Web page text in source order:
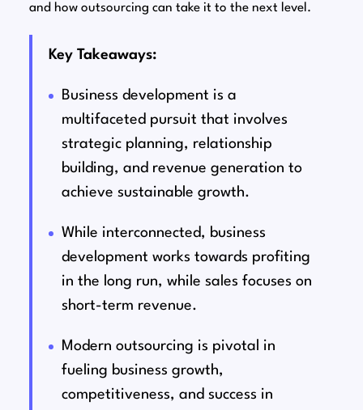
and how outsourcing can take it to the next level.
Key Takeaways:
Business development is a
multifaceted pursuit that involves
strategic planning, relationship
building, and revenue generation to
achieve sustainable growth.
While interconnected, business
development works towards profiting
in the long run, while sales focuses on
short-term revenue.
Modern outsourcing is pivotal in
fueling business growth,
competitiveness, and success in